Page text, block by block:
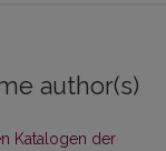
author(s)
Katalogen der